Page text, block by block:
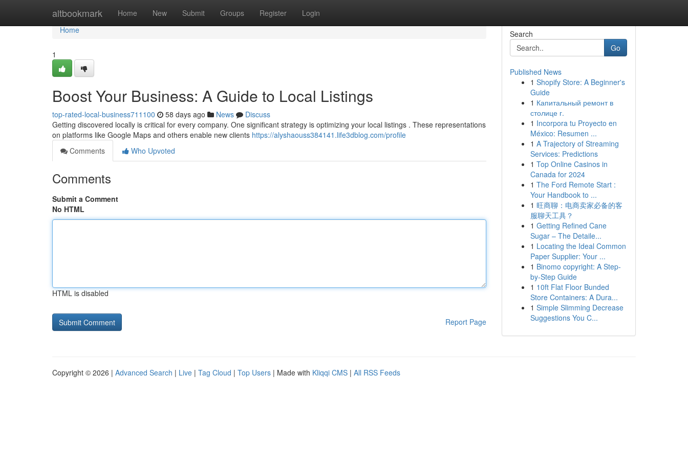
altbookmark Home New Submit Groups Register Login
Home
Home
1
Boost Your Business: A Guide to Local Listings
top-rated-local-business711100 58 days ago News
Discuss
Getting discovered locally is critical for every company. One significant strategy is optimizing your local listings . These representations
on platforms like Google Maps and others enable new clients https://alyshaouss384141.life3dblog.com/profile
Comments
Who Upvoted
Comments
Submit a Comment
No HTML
HTML is disabled
Report Page
Search
Go
Published News
1 Shopify Store: A Beginner's
Guide
1 Капитальный ремонт в
столице г.
1 Incorpora tu Proyecto en
México: Resumen ...
1 A Trajectory of Streaming
Services: Predictions
1 Top Online Casinos in
Canada for 2024
1 The Ford Remote Start :
Your Handbook to ...
1 旺商聊：电商卖家必备的客
服聊天工具？
1 Getting Refined Cane
Sugar – The Detaile...
1 Locating the Ideal Common
Paper Supplier: Your ...
1 Binomo copyright: A Step-
by-Step Guide
1 10ft Flat Floor Bunded
Store Containers: A Dura...
1 Simple Slimming Decrease
Suggestions You C...
Copyright © 2026 | Advanced Search | Live | Tag Cloud | Top Users | Made with Kliqqi CMS | All RSS Feeds